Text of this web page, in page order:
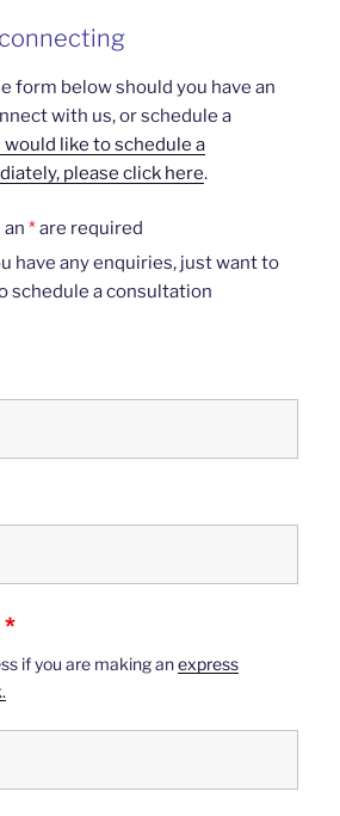
form below should you have an
with us, or schedule a
would like to schedule a
please click here.
*are required
have any enquiries, just want to
schedule a consultation
*
if you are making anexpress